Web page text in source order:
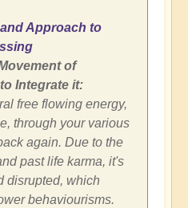
Approach to
of
Integrate it:
free flowing energy,
through your various
again. Due to the
past life karma, it's
disrupted, which
behaviourisms.